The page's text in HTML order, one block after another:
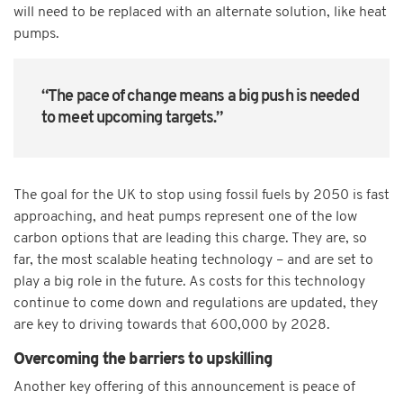
will need to be replaced with an alternate solution, like heat
pumps.
“The pace of change means a big push is needed
to meet upcoming targets.”
The goal for the UK to stop using fossil fuels by 2050 is fast
approaching, and heat pumps represent one of the low
carbon options that are leading this charge. They are, so
far, the most scalable heating technology – and are set to
play a big role in the future. As costs for this technology
continue to come down and regulations are updated, they
are key to driving towards that 600,000 by 2028.
Overcoming the barriers to upskilling
Another key offering of this announcement is peace of